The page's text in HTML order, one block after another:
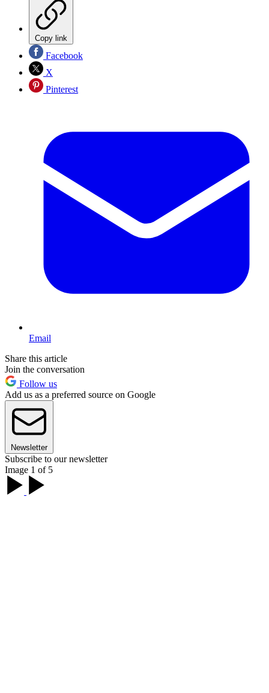
Copy link
Facebook
X
Pinterest
Email
Share this article
Join the conversation
Follow us
Add us as a preferred source on Google
Newsletter
Subscribe to our newsletter
Image 1 of 5